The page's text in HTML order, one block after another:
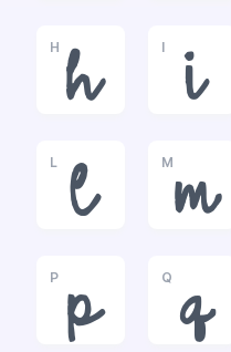
H
h
I
i
L
l
M
m
P
p
Q
q